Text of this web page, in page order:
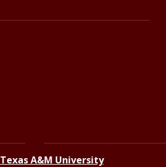
Texas A&M University